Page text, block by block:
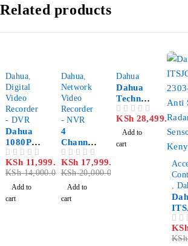
Related products
Dahua,
Digital
Video
Recorder
- DVR
Dahua
1080P
DH-
XVR510
8HS-X 8
Channel
Penta-
KSh14,000.00
KSh 11,999.00
Add to
cart
Dahua,
Network
Video
Recorder
- NVR
4
Channels
NVR
dahua
KSh20,000.00
KSh 17,999.00
Add to
cart
Dahua
Dahua
Technolo
gy DH-
DVR323
2L 32
channel
KSh 28,499.00
Add to
cart
,
KSh